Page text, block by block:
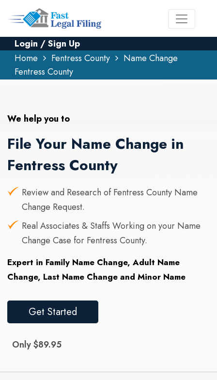
Login / Sign Up
Home
Fentress County
Name Change
Fentress County
We help you to
File Your Name Change in
Fentress County
Review and Research of Fentress County Name
Change Request.
Real Associates & Staffs Working on your Name
Change Case for Fentress County.
Expert in Family Name Change, Adult Name
Change, Last Name Change and Minor Name
Get Started
Only $89.95